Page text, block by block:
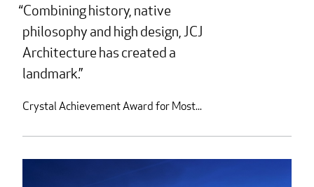
Combining history, native
philosophy and high design, JCJ
Architecture has created a
landmark.
Crystal Achievement Award for Most...